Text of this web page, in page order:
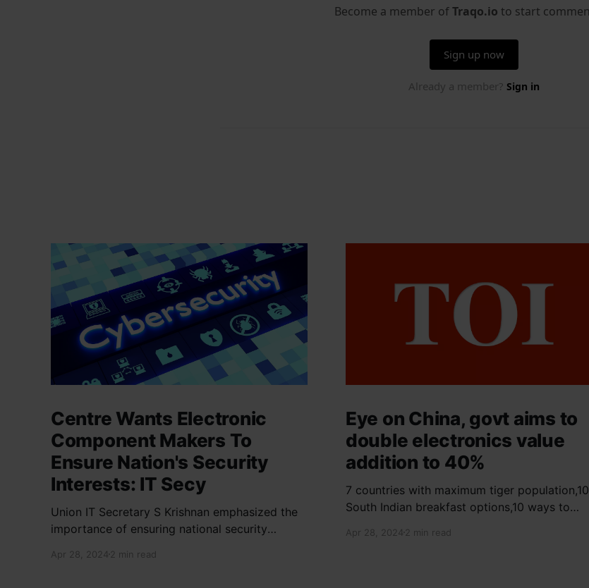
Centre Wants Electronic
Component Makers To
Ensure Nation's Security
Interests: IT Secy
Union IT Secretary S Krishnan emphasized the
importance of ensuring national security
manufacturers while starting new projects. He
Apr 28, 2024 2 min read
Eye on China, govt aims to
double electronics value
addition to 40%
7 countries with maximum tiger population,10
South Indian breakfast options,10 ways to
Ajay Devgn and Kajol's home, beautiful pink
Apr 28, 2024 2 min read